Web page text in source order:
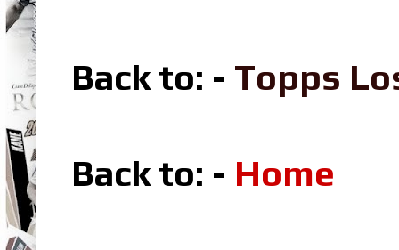
Back to: - Topps
Back to: - Home